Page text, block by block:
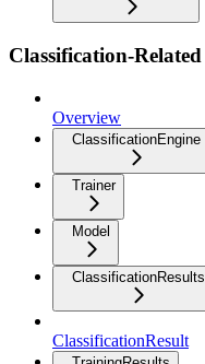
Classification-
Overview
ClassificationEngine
Trainer
Model
ClassificationResults
ClassificationResult